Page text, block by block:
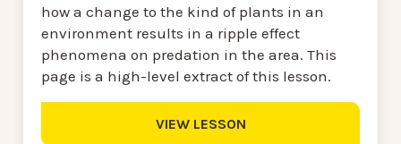
how a change to the kind of plants in an
environment results in a ripple effect
phenomena on predation in the area. This
page is a high-level extract of this lesson.
VIEW LESSON